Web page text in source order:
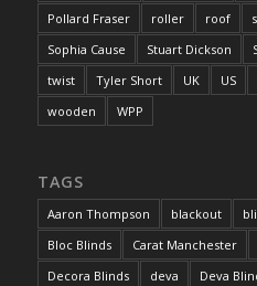
Pollard Fraser
roller roof
Sophia Cause
Stuart Dickson
twist
Tyler Short UK US
wooden
WPP
TAGS
Aaron Thompson blackout
Bloc Blinds
Carat Manchester
Decora Blinds
deva Deva